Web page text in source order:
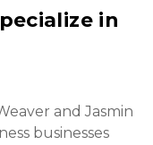
in
and Jasmin
businesses